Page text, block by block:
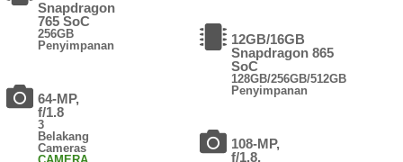
Snapdragon
765 SoC
256GB
Penyimpanan
64-MP,
f/1.8
3
Belakang
Cameras
12GB/16GB
Snapdragon 865
SoC
128GB/256GB/512GB
Penyimpanan
108-MP,
f/1.8,